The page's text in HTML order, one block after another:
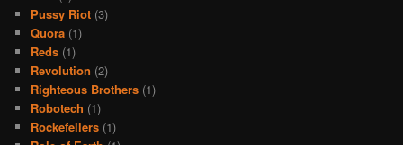
Pussy Riot (3)
Quora (1)
Reds (1)
Revolution (2)
Righteous Brothers (1)
Robotech (1)
Rockefellers (1)